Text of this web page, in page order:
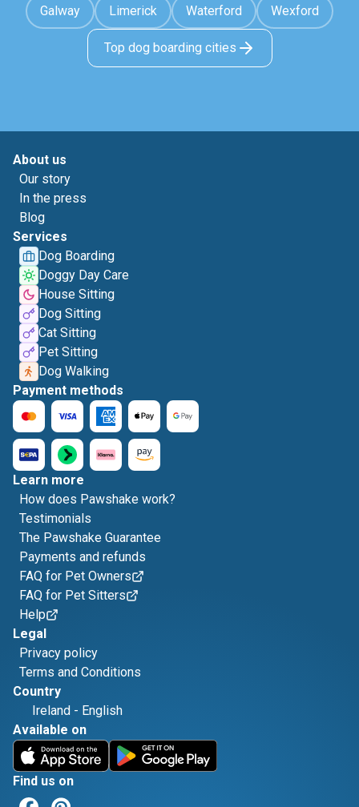
Galway Limerick Waterford Wexford
Top dog boarding cities
About us
Our story
In the press
Blog
Services
Dog Boarding
Doggy Day Care
House Sitting
Dog Sitting
Cat Sitting
Pet Sitting
Dog Walking
Payment methods
Learn more
How does Pawshake work?
Testimonials
The Pawshake Guarantee
Payments and refunds
FAQ for Pet Owners
FAQ for Pet Sitters
Help
Legal
Privacy policy
Terms and Conditions
Country
Ireland - English
Available on
Find us on